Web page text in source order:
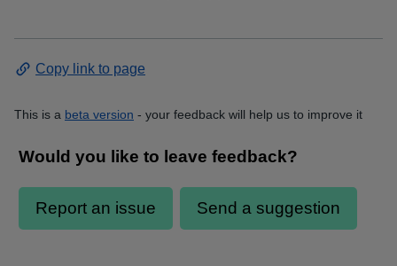
Copy link to page
This is a beta version - your feedback will help us to improve it